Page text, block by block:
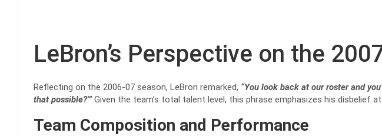
LeBron’s Perspective on the
Reflecting on the 2006-07 season, LeBron remarked, “You look back at our roster and
that possible?'”Given the team’s total talent level, this phrase emphasizes his disbelief
Team Composition and Performance